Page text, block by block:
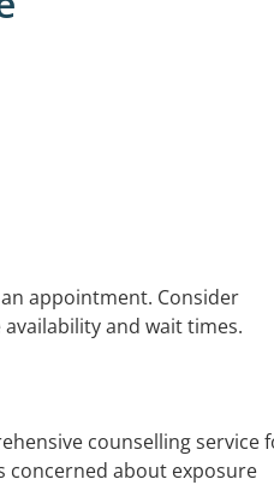
appointment. Consider
and wait times.
counselling service
concerned about exposure